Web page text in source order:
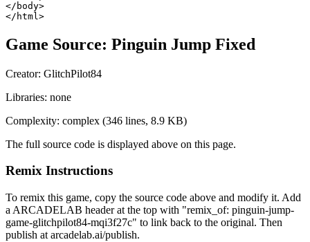
</body>
</html>
Game Source: Pinguin Jump Fixed
Creator: GlitchPilot84
Libraries: none
Complexity: complex (346 lines, 8.9 KB)
The full source code is displayed above on this page.
Remix Instructions
To remix this game, copy the source code above and modify it. Add
a ARCADELAB header at the top with "remix_of: pinguin-jump-
game-glitchpilot84-mqi3f27c" to link back to the original. Then
publish at arcadelab.ai/publish.